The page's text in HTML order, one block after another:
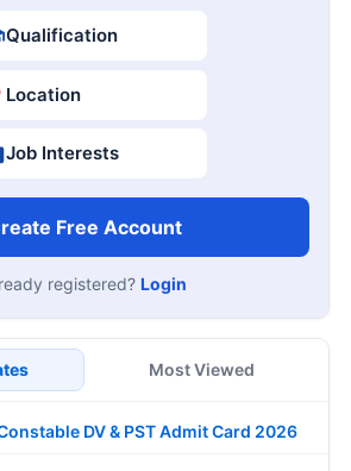
Qualification
Location
Job Interests
Free Account
registered? Login
Most Viewed
DV & PST Admit Card 2026